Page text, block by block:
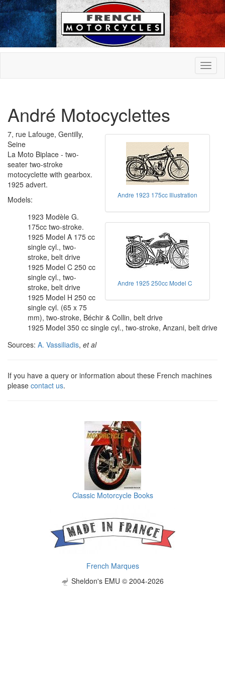
André Motocyclettes
Andre 1923 175cc Illustration
Andre 1925 250cc Model C
7, rue Lafouge, Gentilly,
Seine
La Moto Biplace - two-
seater two-stroke
motocyclette with gearbox.
1925 advert.
Models:
1923 Modèle G.
175cc two-stroke.
1925 Model A 175 cc
single cyl., two-
stroke, belt drive
1925 Model C 250 cc
single cyl., two-
stroke, belt drive
1925 Model H 250 cc
single cyl. (65 x 75
mm), two-stroke, Béchir & Collin, belt drive
1925 Model 350 cc single cyl., two-stroke, Anzani, belt drive
Sources: A. Vassiliadis, et al
If you have a query or information about these French machines
please contact us.
Classic Motorcycle Books
French Marques
Sheldon's EMU © 2004-2026